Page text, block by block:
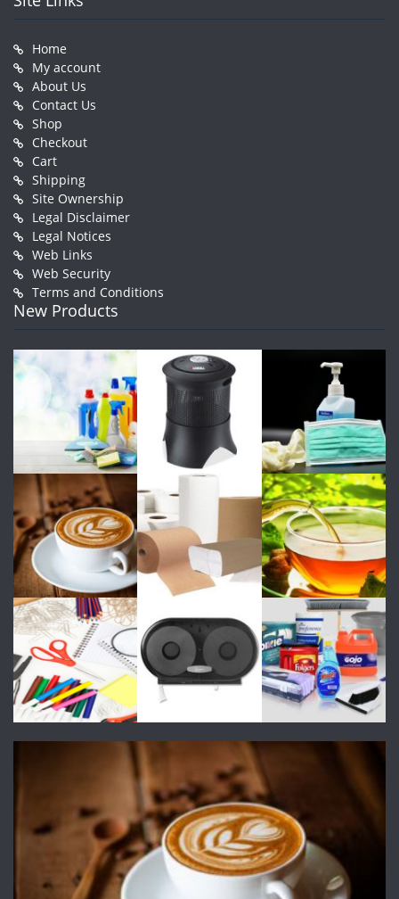
Home
My account
About Us
Contact Us
Shop
Checkout
Cart
Shipping
Site Ownership
Legal Disclaimer
Legal Notices
Web Links
Web Security
Terms and Conditions
New Products